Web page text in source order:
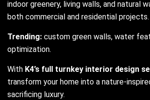
indoor greenery, living walls, and natural
both commercial and residential projects.
Trending: custom green walls, water
optimization.
With K4’s full turnkey interior design
transform your home into a nature-
sacrificing luxury.